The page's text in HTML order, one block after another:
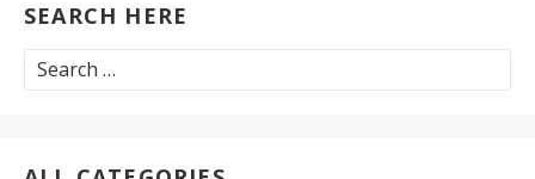
SEARCH HERE
Search
for: